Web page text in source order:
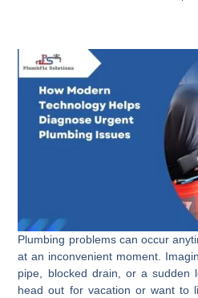
Plumbing problems can occur
at an inconvenient moment.
pipe, blocked drain, or a sudden
head out for vacation or want to